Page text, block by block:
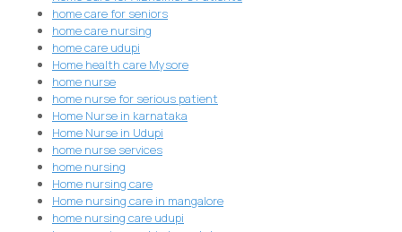
home care for seniors
home care nursing
home care udupi
Home health care Mysore
home nurse
home nurse for serious patient
Home Nurse in karnataka
Home Nurse in Udupi
home nurse services
home nursing
Home nursing care
Home nursing care in mangalore
home nursing care udupi